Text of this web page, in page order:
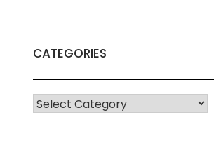
CATEGORIES
CATEGORIES